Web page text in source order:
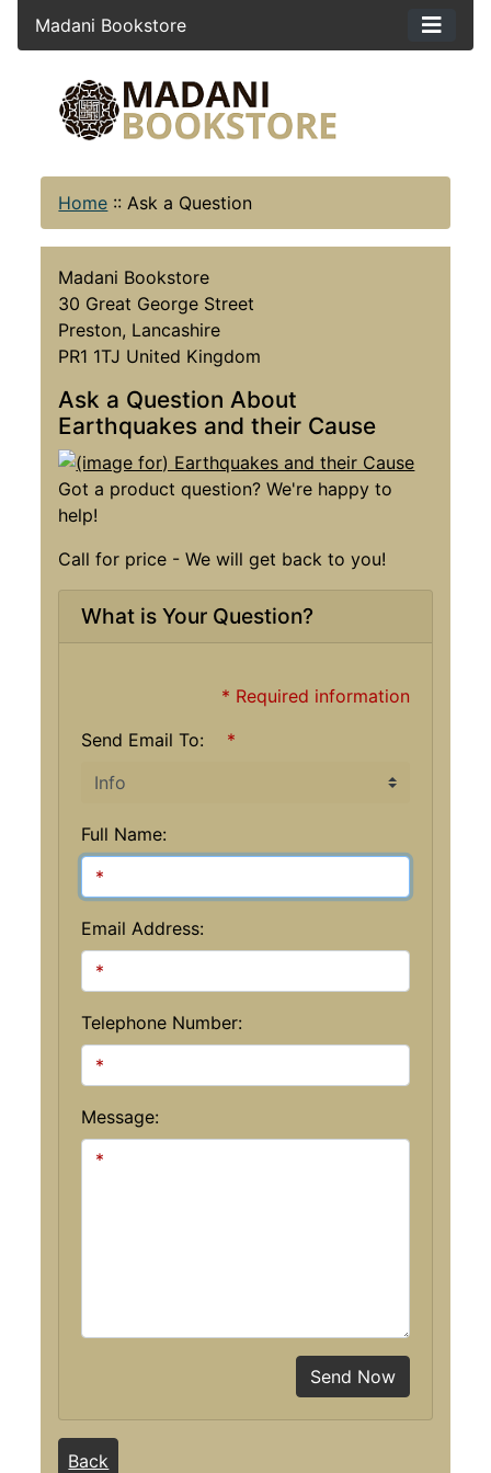
Madani Bookstore
Home :: Ask a Question
Madani Bookstore
30 Great George Street
Preston, Lancashire
PR1 1TJ United Kingdom
Ask a Question About
Earthquakes and their Cause
Got a product question? We're happy to
help!
Call for price - We will get back to you!
What is Your Question?
* Required information
Send Email To:
*
Full Name:
Email Address:
Telephone Number:
Message:
Send Now
Back